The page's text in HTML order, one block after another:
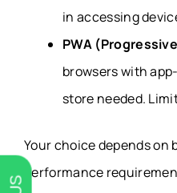
in accessing
PWA
browsers with
store needed.
Your choice depends on
performance